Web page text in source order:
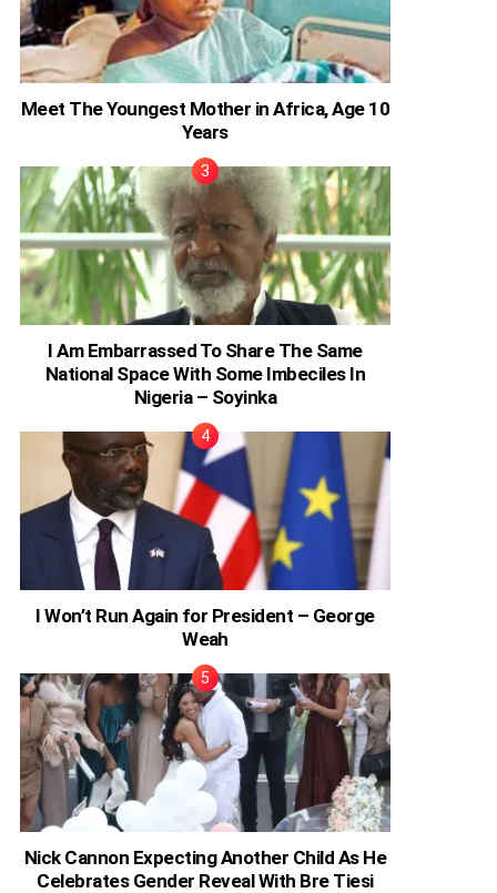
Meet The Youngest Mother in Africa, Age 10
Years
I Am Embarrassed To Share The Same
National Space With Some Imbeciles In
Nigeria – Soyinka
I Won’t Run Again for President – George
Weah
Nick Cannon Expecting Another Child As He
Celebrates Gender Reveal With Bre Tiesi